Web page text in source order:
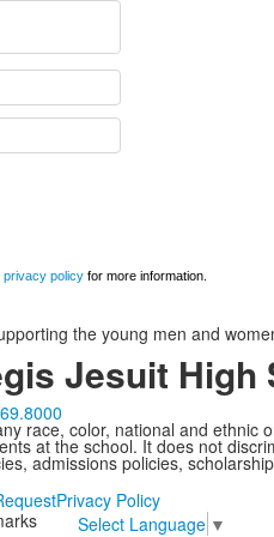
privacy policyfor more information.
the young men and
Jesuit High
race, color, national and
at the school. It does not
admissions policies,
Privacy Policy
Select Language ▼